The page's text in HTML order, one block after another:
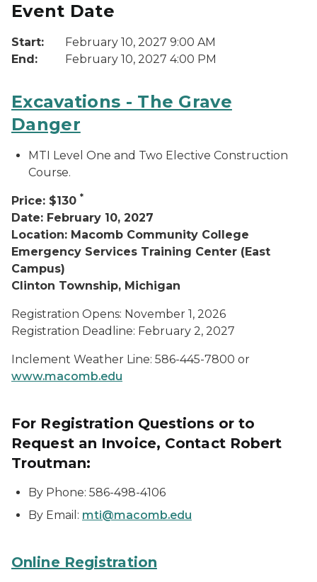
Event Date
Start:
February 10, 2027 9:00 AM
End:
February 10, 2027 4:00 PM
Excavations - The Grave
Danger
MTI Level One and Two Elective Construction
Course.
Price: $130 *
Date: February 10, 2027
Location: Macomb Community College
Emergency Services Training Center (East
Campus)
Clinton Township, Michigan
Registration Opens: November 1, 2026
Registration Deadline: February 2, 2027
Inclement Weather Line: 586-445-7800 or
www.macomb.edu
For Registration Questions or to
Request an Invoice, Contact Robert
Troutman:
By Phone: 586-498-4106
By Email: mti@macomb.edu
Online Registration